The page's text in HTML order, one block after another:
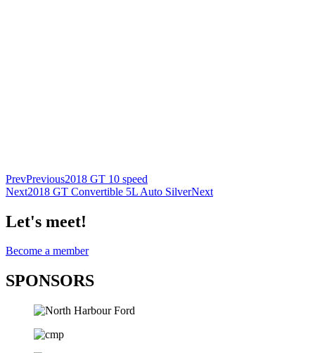
PrevPrevious2018 GT 10 speed
Next2018 GT Convertible 5L Auto SilverNext
Let's meet!
Become a member
SPONSORS